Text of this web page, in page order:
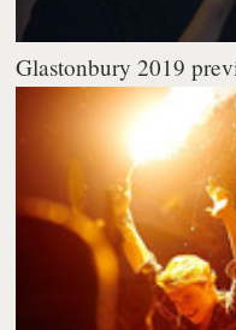
Glastonbury 2019